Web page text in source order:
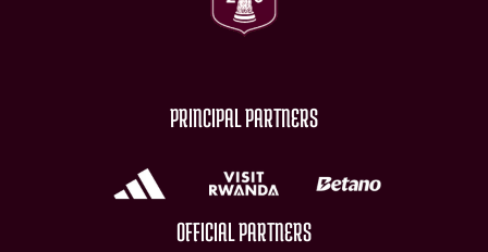
PRINCIPAL PARTNERS
OFFICIAL PARTNERS